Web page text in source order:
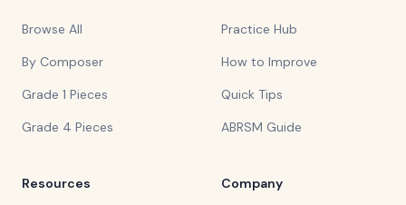
Browse All
By Composer
Grade 1 Pieces
Grade 4 Pieces
Practice Hub
How to Improve
Quick Tips
ABRSM Guide
Resources Company